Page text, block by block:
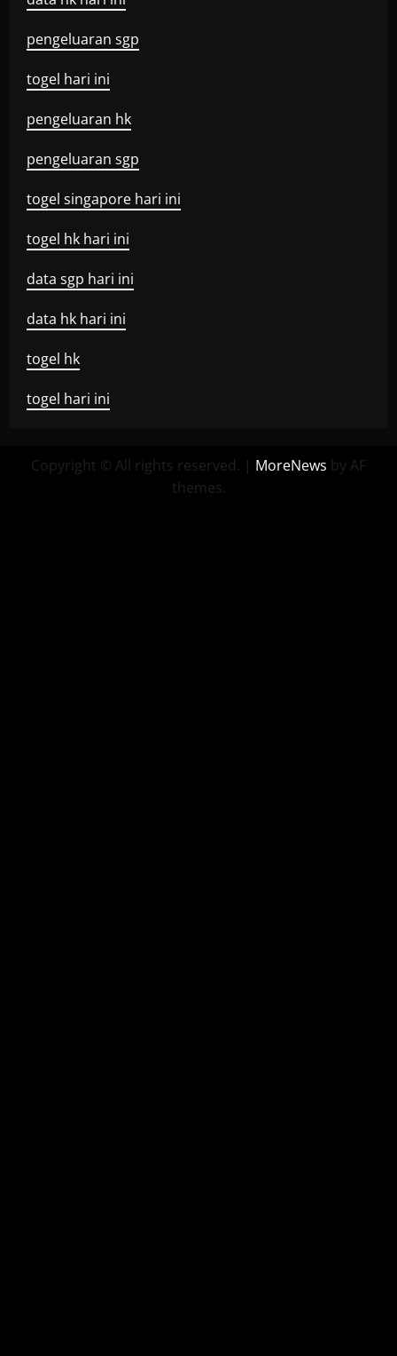
pengeluaran sgp
togel hari ini
pengeluaran hk
pengeluaran sgp
togel singapore hari ini
togel hk hari ini
data sgp hari ini
data hk hari ini
togel hk
togel hari ini
Copyright © All rights reserved. | MoreNews by AF
themes.